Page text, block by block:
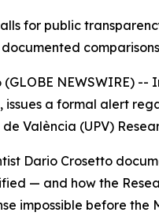
for public
NEWSWIRE) --
a formal alert
València (UPV)
Dario Crosetto
— and how the
impossible before the